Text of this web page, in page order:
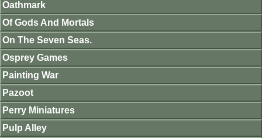
Oathmark
Of Gods And Mortals
On The Seven Seas.
Osprey Games
Painting War
Pazoot
Perry Miniatures
Pulp Alley